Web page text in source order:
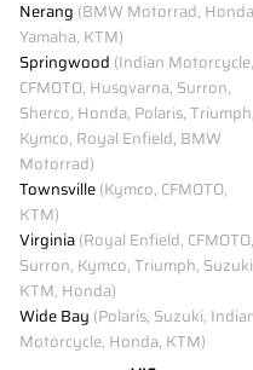
Nerang (BMW Motorrad,
Yamaha, KTM)
Springwood (Indian Motorcycle,
CFMOTO, Husqvarna, Surron,
Sherco, Honda, Polaris, Triumph,
Kymco, Royal Enfield, BMW
Motorrad)
Townsville(Kymco, CFMOTO,
KTM)
Virginia(Royal Enfield, CFMOTO,
Surron, Kymco, Triumph,
KTM, Honda)
Wide Bay (Polaris, Suzuki,
Motorcycle, Honda, KTM)